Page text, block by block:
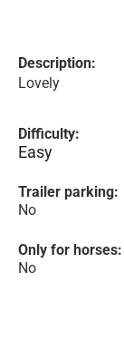
Description:
Lovely
Difficulty:
Easy
Trailer parking:
No
Only for horses:
No